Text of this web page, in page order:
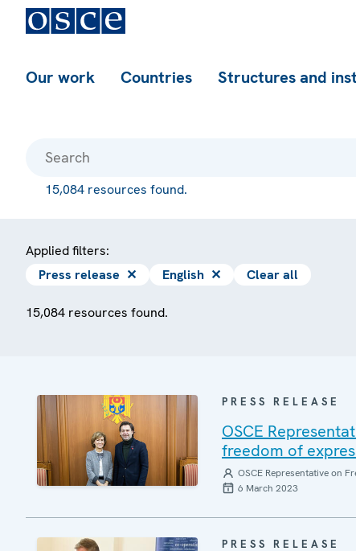
Our work Countries Structures and
15,084 resources found.
Applied filters:
Press release ✕ English ✕ Clear all
15,084 resources found.
PRESS RELEASE
OSCE
freedom of
OSCE Representative on
6 March 2023
PRESS RELEASE